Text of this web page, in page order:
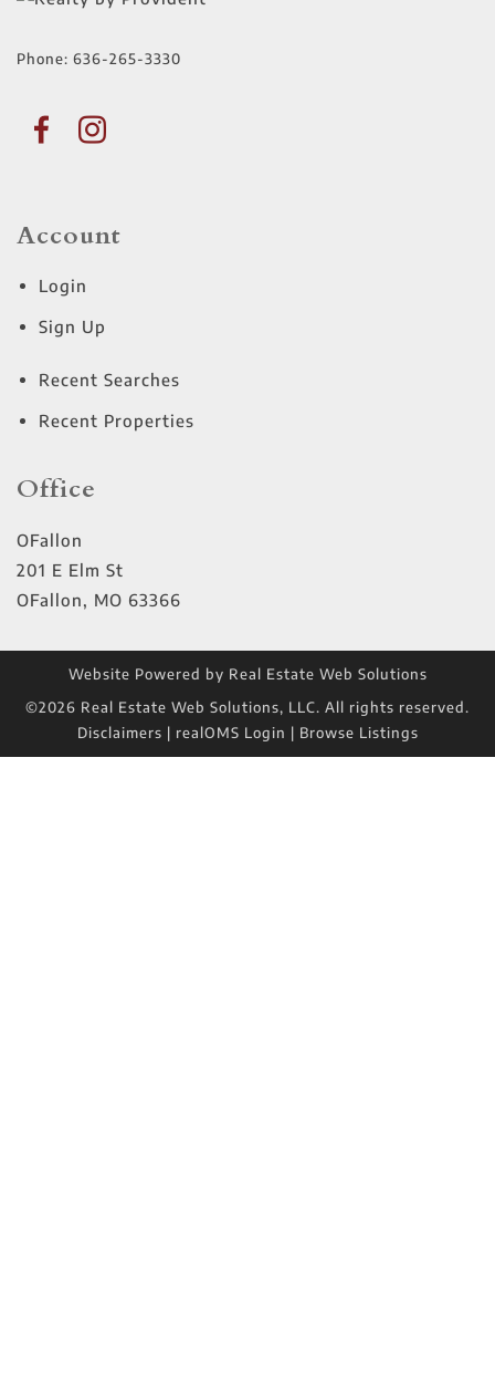
Phone: 636-265-3330
Account
Login
Sign Up
Recent Searches
Recent Properties
Office
OFallon
201 E Elm St
OFallon, MO 63366
Website Powered by Real Estate Web Solutions
©2026 Real Estate Web Solutions, LLC. All rights reserved.
Disclaimers | realOMS Login | Browse Listings